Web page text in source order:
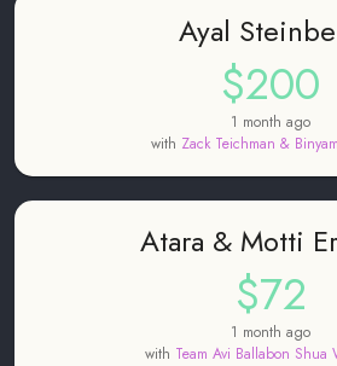
Ayal
$200
1 month ago
with Zack Teichman &
Atara & Motti
$72
1 month ago
with Team Avi Ballabon Shua